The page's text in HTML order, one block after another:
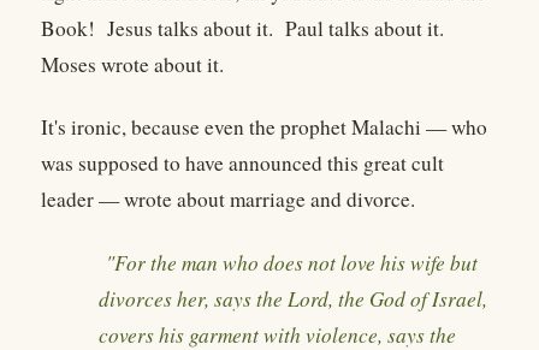
Book! Jesus talks about it. Paul talks about it.
Moses wrote about it.
It's ironic, because even the prophet Malachi — who
was supposed to have announced this great cult
leader — wrote about marriage and divorce.
"For the man who does not love his wife but
divorces her, says the Lord, the God of Israel,
covers his garment with violence, says the